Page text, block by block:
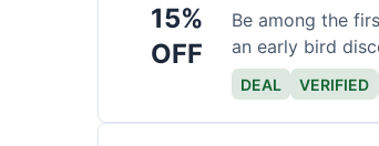
15%
OFF
Be among the
an early bird
DEAL VERIFIED